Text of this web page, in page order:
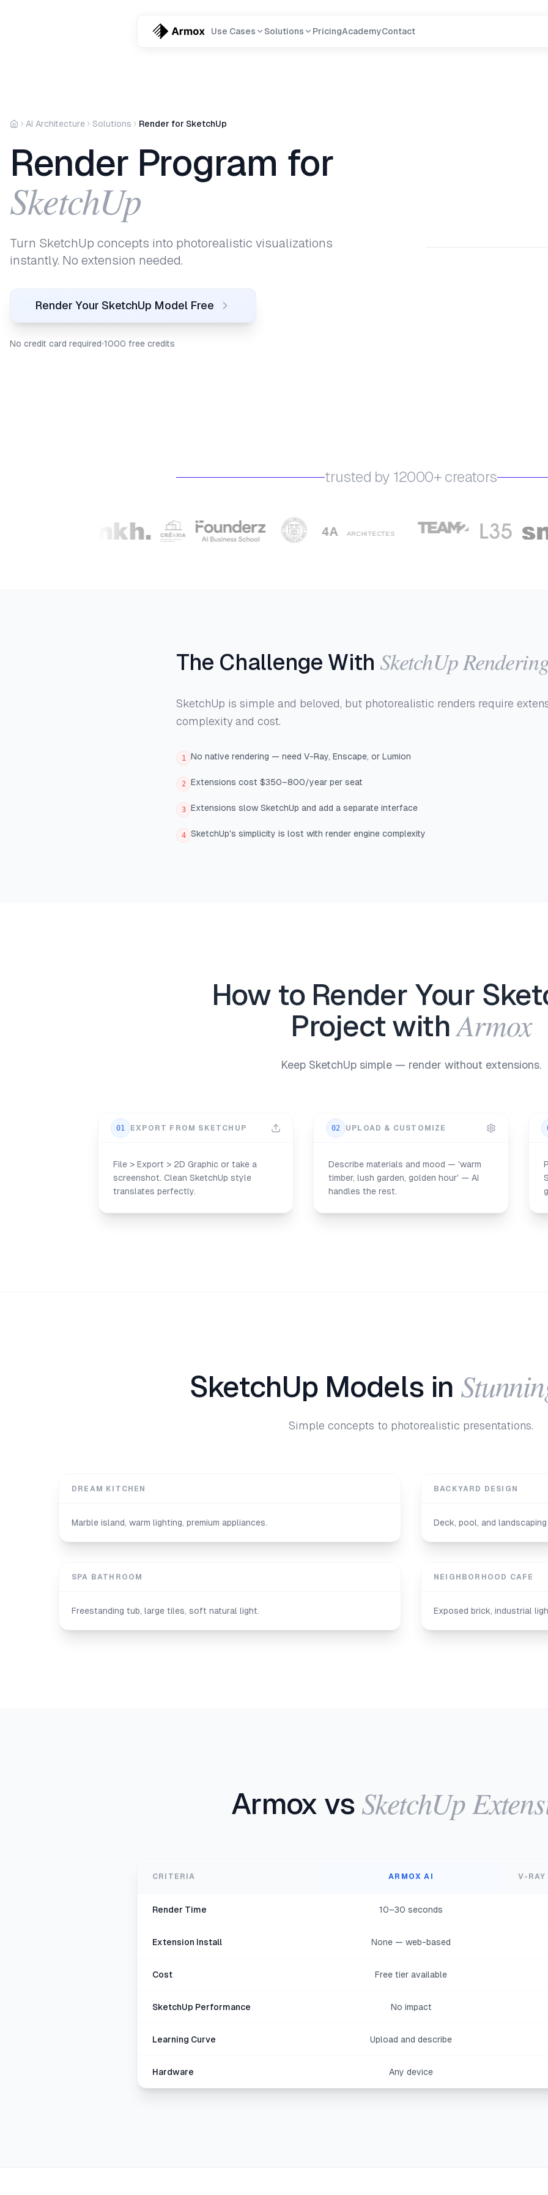
Use Cases Solutions PricingAcademyContact
AI Architecture Solutions Render for SketchUp
Render Program for
SketchUp
Turn SketchUp concepts into photorealistic visualizations
instantly. No extension needed.
Render Your SketchUp Model Free
No credit card required 1000 free credits
trusted by 12000+ creators
The Challenge With SketchUp
SketchUp is simple and beloved, but photorealistic renders require
complexity and cost.
1 No native rendering — need V-Ray, Enscape, or Lumion
2 Extensions cost $350–800/year per seat
3 Extensions slow SketchUp and add a separate interface
4 SketchUp's simplicity is lost with render engine complexity
How to Render Your
Project with Armox
Keep SketchUp simple — render without extensions.
01 EXPORT FROM SKETCHUP
File > Export > 2D Graphic or take a
screenshot. Clean SketchUp style
translates perfectly.
02 UPLOAD & CUSTOMIZE
Describe materials and mood — 'warm
timber, lush garden, golden hour' — AI
handles the rest.
SketchUp Models in
Simple concepts to photorealistic presentations.
DREAM KITCHEN
Marble island, warm lighting, premium appliances.
BACKYARD DESIGN
Deck, pool, and
SPA BATHROOM
Freestanding tub, large tiles, soft natural light.
NEIGHBORHOOD CAFE
Exposed brick, industrial
Armox vs SketchUp
CRITERIA ARMOX AI V-RAY
Render Time 10–30 seconds
Extension Install None — web-based
Cost Free tier available
SketchUp Performance No impact
Learning Curve Upload and describe
Hardware Any device